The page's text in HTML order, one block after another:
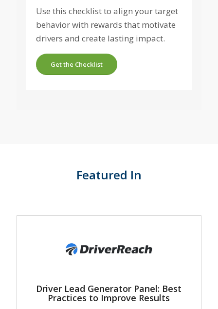
Use this checklist to align your target
behavior with rewards that motivate
drivers and create lasting impact.
Get the Checklist
Featured In
Driver Lead Generator Panel: Best
Practices to Improve Results